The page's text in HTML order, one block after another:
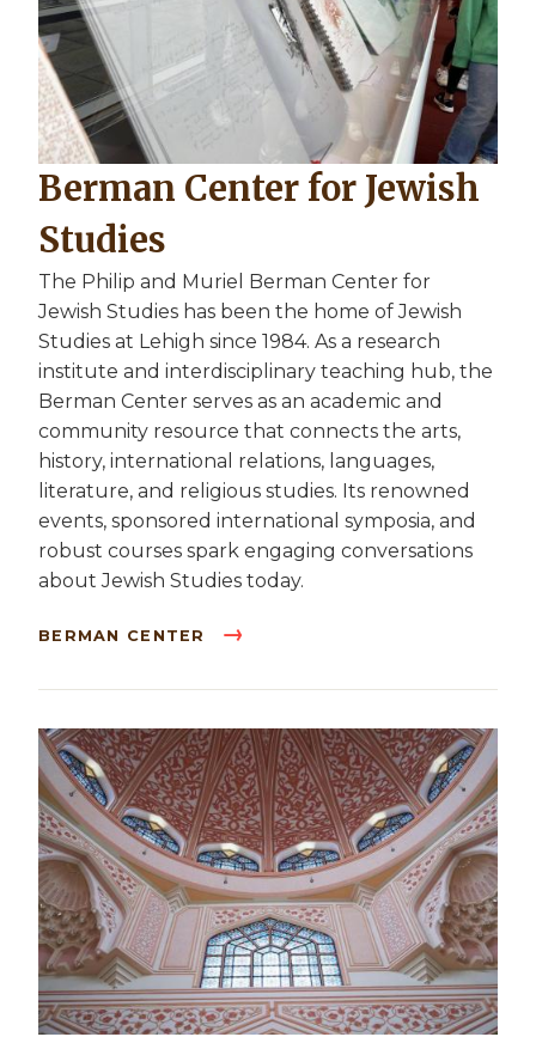
Berman Center for Jewish
Studies
The Philip and Muriel Berman Center for
Jewish Studies has been the home of Jewish
Studies at Lehigh since 1984. As a research
institute and interdisciplinary teaching hub, the
Berman Center serves as an academic and
community resource that connects the arts,
history, international relations, languages,
literature, and religious studies. Its renowned
events, sponsored international symposia, and
robust courses spark engaging conversations
about Jewish Studies today.
BERMAN CENTER